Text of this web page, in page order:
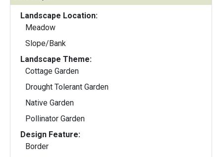
Landscape Location:
Meadow
Slope/Bank
Landscape Theme:
Cottage Garden
Drought Tolerant Garden
Native Garden
Pollinator Garden
Design Feature:
Border